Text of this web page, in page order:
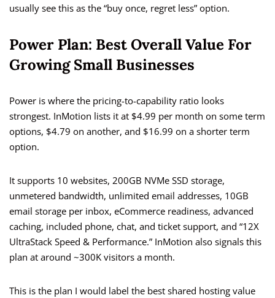
usually see this as the “buy once, regret less” option.
Power Plan: Best Overall Value For
Growing Small Businesses
Power is where the pricing-to-capability ratio looks
strongest. InMotion lists it at $4.99 per month on some term
options, $4.79 on another, and $16.99 on a shorter term
option.
It supports 10 websites, 200GB NVMe SSD storage,
unmetered bandwidth, unlimited email addresses, 10GB
email storage per inbox, eCommerce readiness, advanced
caching, included phone, chat, and ticket support, and “12X
UltraStack Speed & Performance.” InMotion also signals this
plan at around ~300K visitors a month.
This is the plan I would label the best shared hosting value